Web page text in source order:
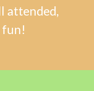
attended,
fun!